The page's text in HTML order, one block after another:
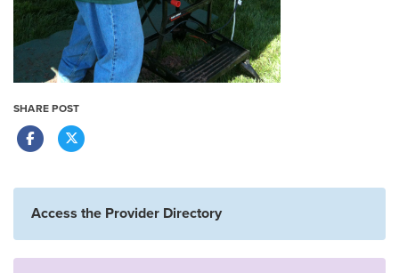
SHARE POST
Access the Provider Directory